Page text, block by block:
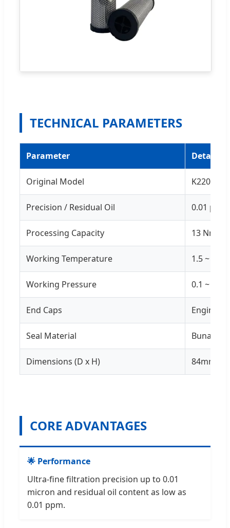
TECHNICAL PARAMETERS
Parameter Details
Original Model K220
Precision / Residual Oil 0.01 μm /
Processing Capacity 13 Nm³/
Working Temperature 1.5 ~ 80℃
Working Pressure 0.1 ~
End Caps
Seal Material Buna-N
Dimensions (D x H) 84mm x
CORE ADVANTAGES
🌟 Performance
Ultra-fine filtration precision up to 0.01
micron and residual oil content as low as
0.01 ppm.